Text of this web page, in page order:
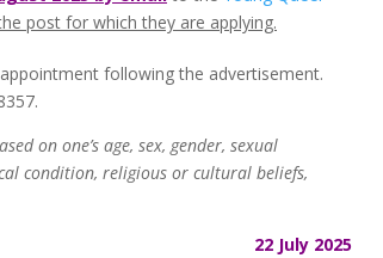
post for which they are applying.
following the advertisement.
on one’s age, sex, gender, sexual
condition, religious or cultural beliefs,
22 July 2025